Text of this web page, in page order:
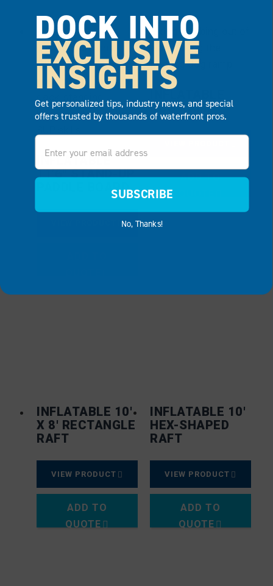
INFLATABLE
11’6″ STAND-UP
PADDLE BOARD
DOG RAMP
ADD TO
INFLATABLE 10′
X 8′ RECTANGLE
RAFT
VIEW PRODUCT
ADD TO
QUOTE
INFLATABLE 10′
HEX-SHAPED
RAFT
VIEW PRODUCT
ADD TO
QUOTE
DOCK INTO
EXCLUSIVE
INSIGHTS
Get personalized tips, industry news, and special
offers trusted by thousands of waterfront pros.
Email
SUBSCRIBE
No, Thanks!